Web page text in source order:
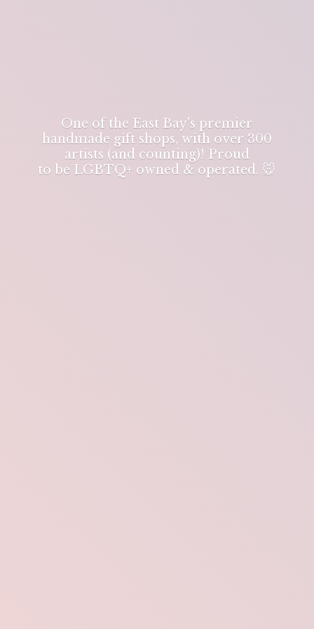
One of the East Bay's premier
handmade gift shops, with over 300
artists (and counting)! Proud
to be LGBTQ+ owned & operated. 🐭